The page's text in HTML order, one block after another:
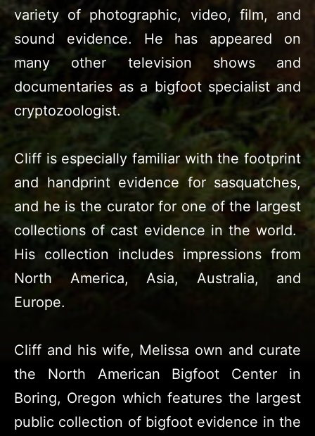
variety of photographic, video, film, and
sound evidence. He has appeared on
many other television shows and
documentaries as a bigfoot specialist and
cryptozoologist.
Cliff is especially familiar with the footprint
and handprint evidence for sasquatches,
and he is the curator for one of the largest
collections of cast evidence in the world.
His collection includes impressions from
North America, Asia, Australia, and
Europe.
Cliff and his wife, Melissa own and curate
the North American Bigfoot Center in
Boring, Oregon which features the largest
public collection of bigfoot evidence in the